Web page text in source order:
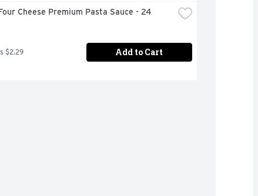
Cheese Premium Pasta Sauce - 24
$2.29 Add to Cart